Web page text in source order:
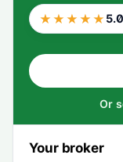
★★★★★ 5.0
Or
Your broker